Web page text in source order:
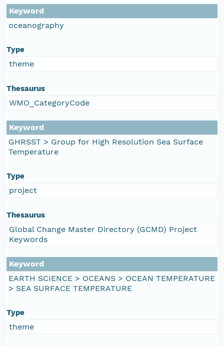
Keyword
oceanography
Type
theme
Thesaurus
WMO_CategoryCode
Keyword
GHRSST > Group for High Resolution Sea Surface
Temperature
Type
project
Thesaurus
Global Change Master Directory (GCMD) Project
Keywords
Keyword
EARTH SCIENCE > OCEANS > OCEAN TEMPERATURE
> SEA SURFACE TEMPERATURE
Type
theme